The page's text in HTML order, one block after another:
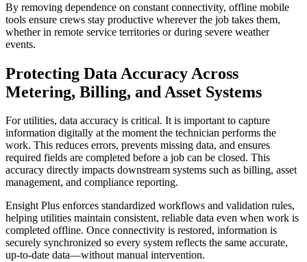
By removing dependence on constant connectivity, offline mobile
tools ensure crews stay productive wherever the job takes them,
whether in remote service territories or during severe weather
events.
Protecting Data Accuracy Across
Metering, Billing, and Asset Systems
For utilities, data accuracy is critical. It is important to capture
information digitally at the moment the technician performs the
work. This reduces errors, prevents missing data, and ensures
required fields are completed before a job can be closed. This
accuracy directly impacts downstream systems such as billing, asset
management, and compliance reporting.
Ensight Plus enforces standardized workflows and validation rules,
helping utilities maintain consistent, reliable data even when work is
completed offline. Once connectivity is restored, information is
securely synchronized so every system reflects the same accurate,
up-to-date data—without manual intervention.